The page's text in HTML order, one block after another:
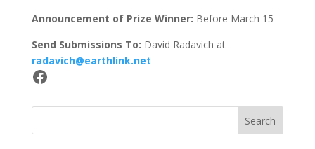
Announcement of Prize Winner: Before March 15
Send Submissions To: David Radavich at
radavich@earthlink.net
Facebook